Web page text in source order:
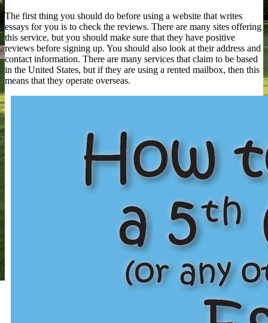
The first thing you should do before using a website that writes
essays for you is to check the reviews. There are many sites offering
this service, but you should make sure that they have positive
reviews before signing up. You should also look at their address and
contact information. There are many services that claim to be based
in the United States, but if they are using a rented mailbox, then this
means that they operate overseas.